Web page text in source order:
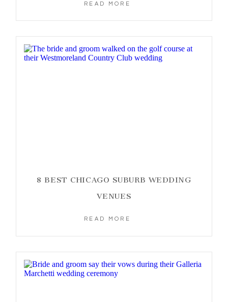
READ MORE
8 BEST CHICAGO SUBURB WEDDING
VENUES
READ MORE